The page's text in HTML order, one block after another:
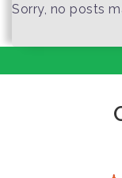
Sorry, no posts